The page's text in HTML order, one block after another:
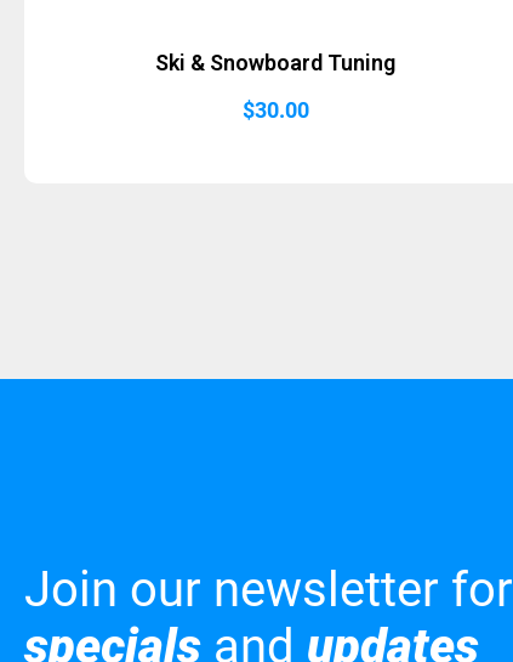
Ski & Snowboard Tuning
$30.00
Join our newsletter for
specials and updates